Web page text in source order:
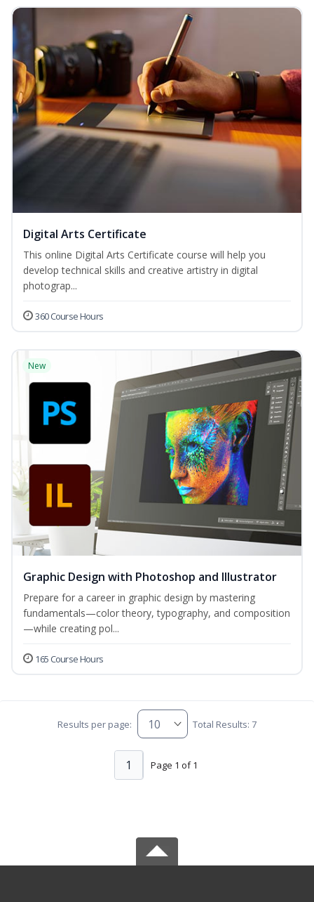
Digital Arts Certificate
This online Digital Arts Certificate course will help you
develop technical skills and creative artistry in digital
photograp...
360 Course Hours
New
Graphic Design with Photoshop and Illustrator
Prepare for a career in graphic design by mastering
fundamentals—color theory, typography, and composition
—while creating pol...
165 Course Hours
Results per page: Total Results: 7
Page 1 of 1
1